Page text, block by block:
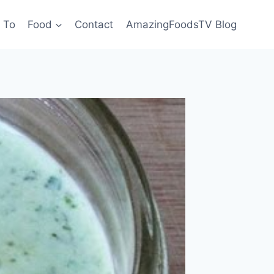
To Food Contact AmazingFoodsTV Blog